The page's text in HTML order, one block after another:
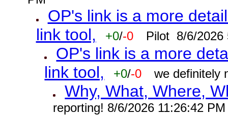
OP's link is a more
link tool,
+0/-0 Pilot 8/6/2026
OP's link is a more
link tool,
+0/-0 we definitely
Why, What, Where,
reporting! 8/6/2026 11:26:42 PM